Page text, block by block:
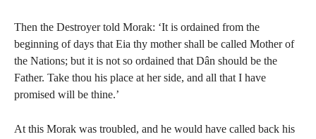
Then the Destroyer told Morak: ‘It is ordained from the
beginning of days that Eia thy mother shall be called Mother of
the Nations; but it is not so ordained that Dân should be the
Father. Take thou his place at her side, and all that I have
promised will be thine.’
At this Morak was troubled, and he would have called back his